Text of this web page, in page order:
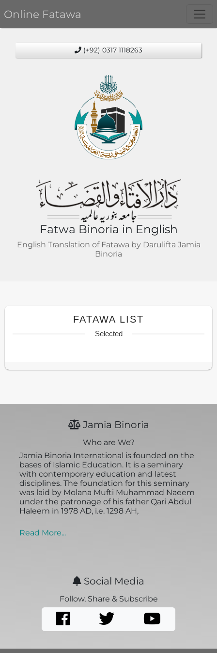
Online Fatawa
(+92) 0317 1118263
Fatwa Binoria in English
English Translation of Fatawa by Darulifta Jamia
Binoria
FATAWA LIST
Selected
Jamia Binoria
Who are We?
Jamia Binoria International is founded on the
bases of Islamic Education. It is a seminary
with contemporary education and latest
disciplines. The foundation for this seminary
was laid by Molana Mufti Muhammad Naeem
under the patronage of his father Qari Abdul
Haleem in 1978 AD, i.e. 1298 AH,
Read More...
Social Media
Follow, Share & Subscribe